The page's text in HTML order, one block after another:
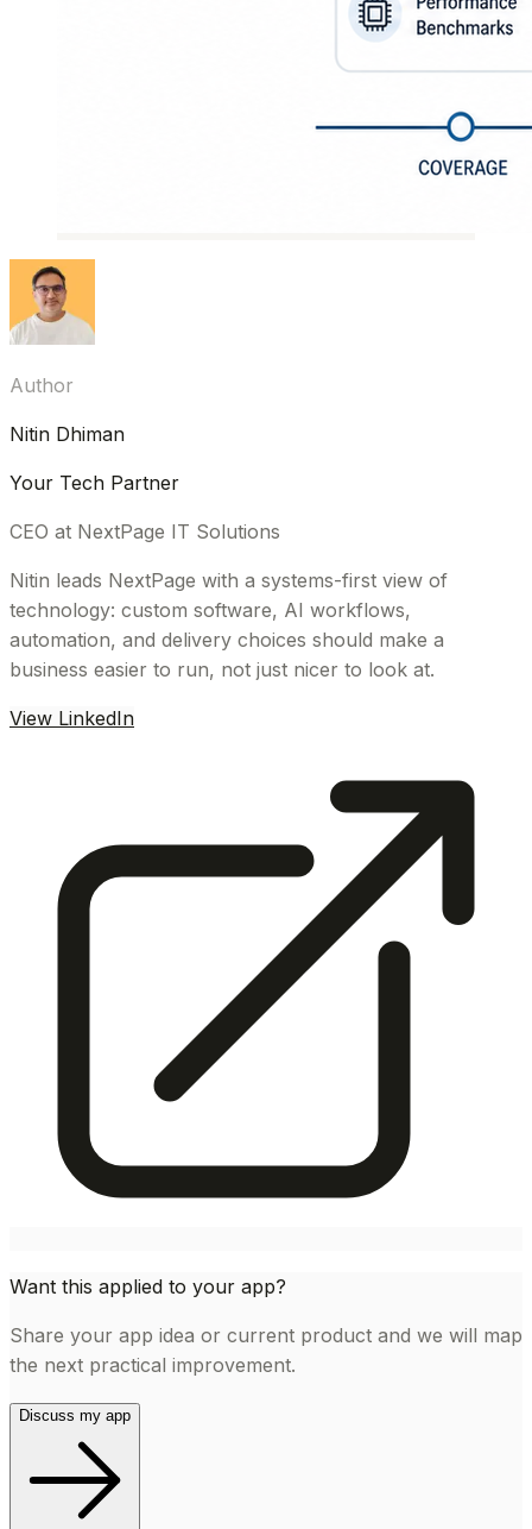
Author
Nitin Dhiman
Your Tech Partner
CEO at NextPage IT Solutions
Nitin leads NextPage with a systems-first view of
technology: custom software, AI workflows,
automation, and delivery choices should make a
business easier to run, not just nicer to look at.
View LinkedIn
Want this applied to your app?
Share your app idea or current product and we will map
the next practical improvement.
Discuss my app